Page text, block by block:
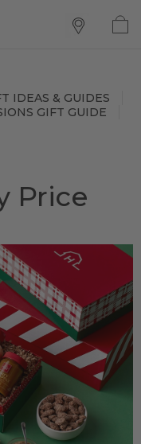
IDEAS & GUIDES
GIFT GUIDE
Price